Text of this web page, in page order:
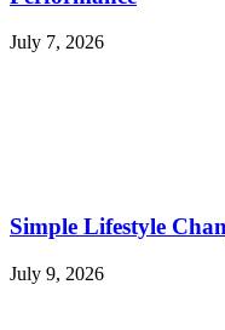
July 7, 2026
Simple Lifestyle
July 9, 2026